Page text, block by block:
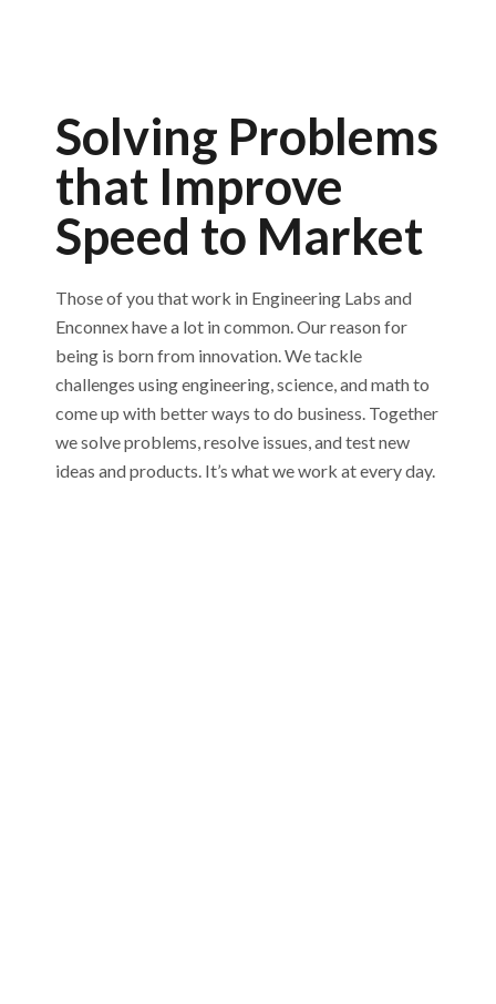
Solving Problems
that Improve
Speed to Market
Those of you that work in Engineering Labs and
Enconnex have a lot in common. Our reason for
being is born from innovation. We tackle
challenges using engineering, science, and math to
come up with better ways to do business. Together
we solve problems, resolve issues, and test new
ideas and products. It’s what we work at every day.